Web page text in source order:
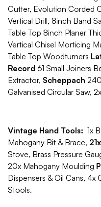
Cutter, Evolution Corded
Vertical Drill, 8inch Band
Table Top 8inch Planer
Vertical Chisel Morticing
Table Top Woodturners
Record 61 Small Joiners
Extractor, Scheppach
Galvanised Circular Saw,
Vintage Hand Tools: 1x
Mahogany Bit & Brace,
Stove, Brass Pressure
20x Mahogany Moulding
Dispensers & Oil Cans, 4x
Stools.